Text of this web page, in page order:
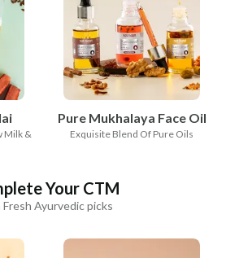
Milk &
Pure Mukhalaya Face Oil
Exquisite Blend Of Pure Oils
Your CTM
Ayurvedic picks